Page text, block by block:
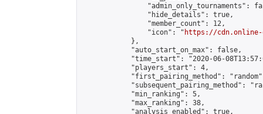
"admin_only_tournaments":
                "hide_details": true,
                "member_count": 12,
                "icon": "
https://cdn.online-
            },
            "auto_start_on_max": false,
"time_start": "2020-06-
            "players_start": 4,
"first_pairing_method":
"subsequent_pairing_method":
            "min_ranking": 5,
            "max_ranking": 38,
            "analysis_enabled": true,